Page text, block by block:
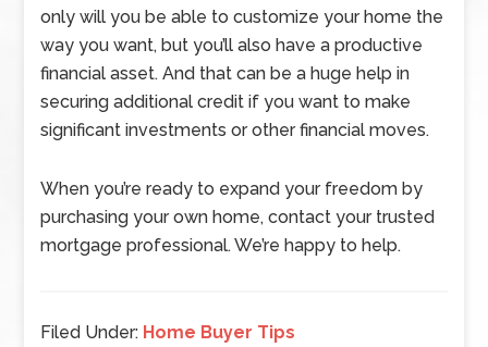
only will you be able to customize your home the
way you want, but you’ll also have a productive
financial asset. And that can be a huge help in
securing additional credit if you want to make
significant investments or other financial moves.
When you’re ready to expand your freedom by
purchasing your own home, contact your trusted
mortgage professional. We’re happy to help.
Filed Under: Home Buyer Tips